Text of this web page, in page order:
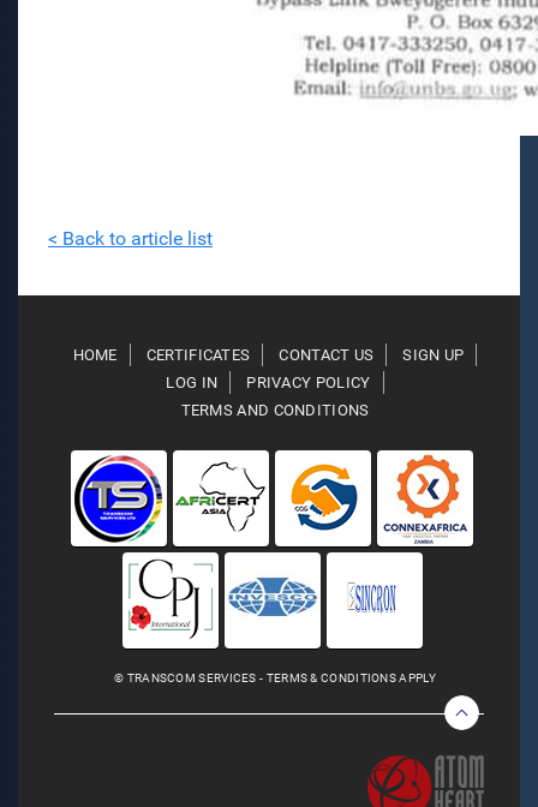
< Back to article list
HOME CERTIFICATES CONTACT US
SIGN UP
LOG IN
PRIVACY POLICY
TERMS AND CONDITIONS
© TRANSCOM SERVICES - TERMS & CONDITIONS APPLY